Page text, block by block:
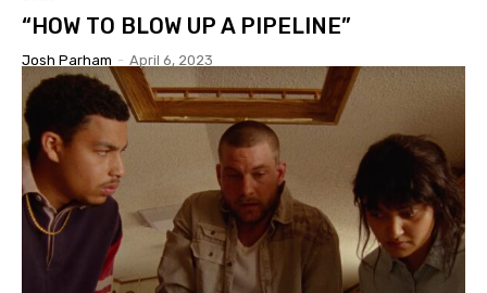
“HOW TO BLOW UP A PIPELINE”
Josh Parham - April 6, 2023